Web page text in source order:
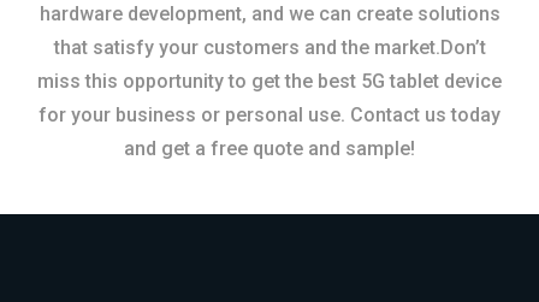
hardware development, and we can create solutions
that satisfy your customers and the market.Don’t
miss this opportunity to get the best 5G tablet device
for your business or personal use. Contact us today
and get a free quote and sample!